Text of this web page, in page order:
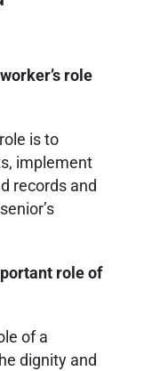
role
is to
implement
records and
role of
of a
dignity and